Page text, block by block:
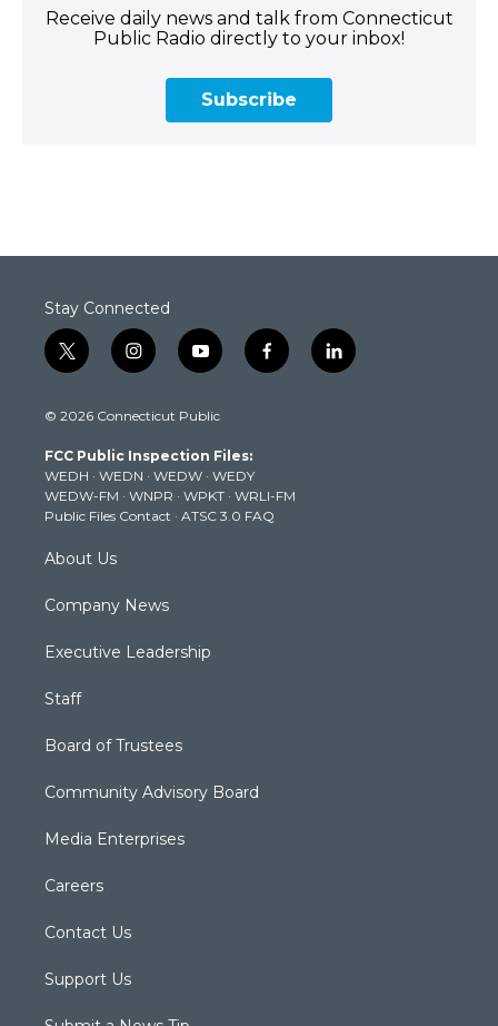
Receive daily news and talk from Connecticut
Public Radio directly to your inbox!
Subscribe
Stay Connected
t
w
t
e
r
i
n
t
g
r
a
m
y
o
t
b
e
f
a
k
l
i
© 2026 Connecticut Public
FCC Public Inspection Files:
WEDH · WEDN · WEDW · WEDY
WEDW-FM · WNPR · WPKT · WRLI-FM
Public Files Contact · ATSC 3.0 FAQ
About Us
Company News
Executive Leadership
Staff
Board of Trustees
Community Advisory Board
Media Enterprises
Careers
Contact Us
Support Us